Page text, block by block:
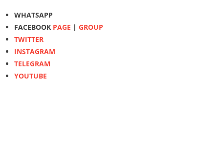
WHATSAPP
FACEBOOK PAGE | GROUP
TWITTER
INSTAGRAM
TELEGRAM
YOUTUBE